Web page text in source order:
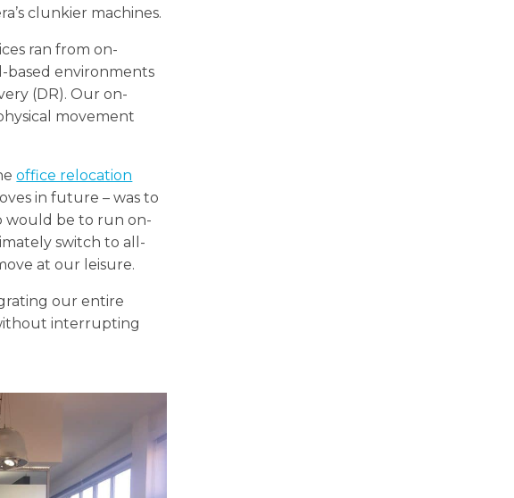
clunkier machines.
ran from on-
based environments
(DR). Our on-
movement
office relocation
in future – was to
would be to run on-
switch to all-
at our leisure.
our entire
interrupting